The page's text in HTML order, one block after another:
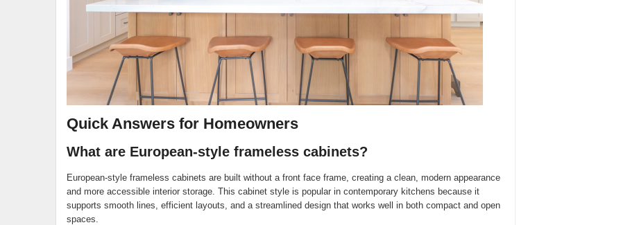
Quick Answers for Homeowners
What are European-style frameless cabinets?
European-style frameless cabinets are built without a front face frame, creating a clean, modern appearance
and more accessible interior storage. This cabinet style is popular in contemporary kitchens because it
supports smooth lines, efficient layouts, and a streamlined design that works well in both compact and open
spaces.